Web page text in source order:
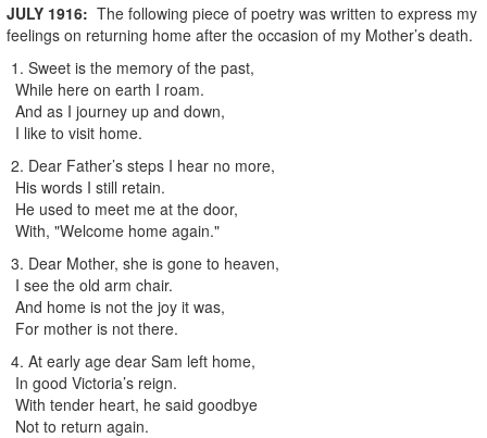
JULY 1916: The following piece of poetry was written to express my
feelings on returning home after the occasion of my Mother’s death.
1. Sweet is the memory of the past,
While here on earth I roam.
And as I journey up and down,
I like to visit home.
2. Dear Father’s steps I hear no more,
His words I still retain.
He used to meet me at the door,
With, "Welcome home again."
3. Dear Mother, she is gone to heaven,
I see the old arm chair.
And home is not the joy it was,
For mother is not there.
4. At early age dear Sam left home,
In good Victoria’s reign.
With tender heart, he said goodbye
Not to return again.